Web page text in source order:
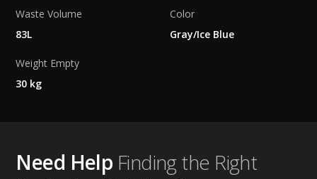
Waste Volume
83L
Color
Gray/Ice Blue
Weight Empty
30 kg
Need Help Finding the Right